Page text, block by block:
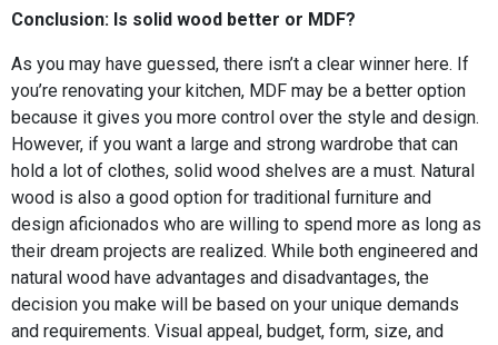
Conclusion: Is solid wood better or MDF?
As you may have guessed, there isn’t a clear winner here. If
you’re renovating your kitchen, MDF may be a better option
because it gives you more control over the style and design.
However, if you want a large and strong wardrobe that can
hold a lot of clothes, solid wood shelves are a must. Natural
wood is also a good option for traditional furniture and
design aficionados who are willing to spend more as long as
their dream projects are realized. While both engineered and
natural wood have advantages and disadvantages, the
decision you make will be based on your unique demands
and requirements. Visual appeal, budget, form, size, and